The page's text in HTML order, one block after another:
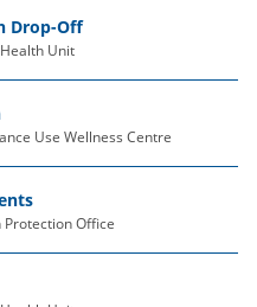
Drop-Off
Unit
Use Wellness Centre
Office